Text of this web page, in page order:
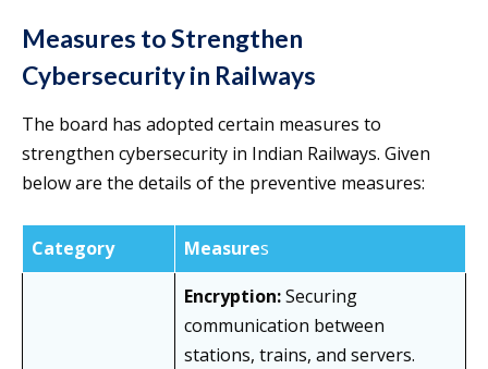
Measures to Strengthen
Cybersecurity in Railways
The board has adopted certain measures to
strengthen cybersecurity in Indian Railways. Given
below are the details of the preventive measures:
Category Measures
Encryption:Securing
communication between
stations, trains, and servers.